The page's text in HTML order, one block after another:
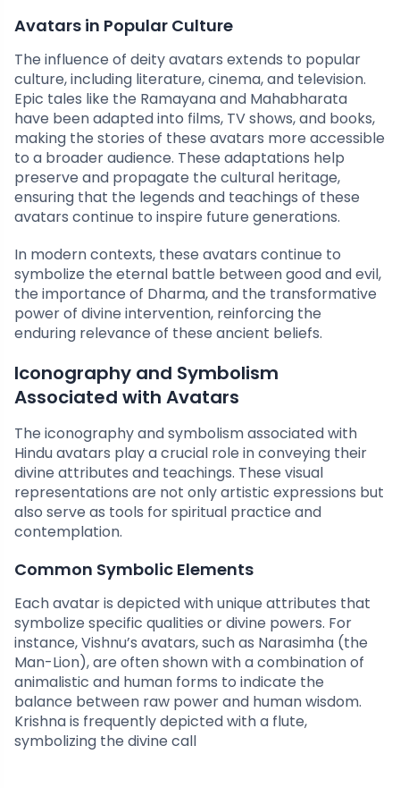
Avatars in Popular Culture
The influence of deity avatars extends to popular
culture, including literature, cinema, and television.
Epic tales like the Ramayana and Mahabharata
have been adapted into films, TV shows, and books,
making the stories of these avatars more accessible
to a broader audience. These adaptations help
preserve and propagate the cultural heritage,
ensuring that the legends and teachings of these
avatars continue to inspire future generations.
In modern contexts, these avatars continue to
symbolize the eternal battle between good and evil,
the importance of Dharma, and the transformative
power of divine intervention, reinforcing the
enduring relevance of these ancient beliefs.
Iconography and Symbolism
Associated with Avatars
The iconography and symbolism associated with
Hindu avatars play a crucial role in conveying their
divine attributes and teachings. These visual
representations are not only artistic expressions but
also serve as tools for spiritual practice and
contemplation.
Common Symbolic Elements
Each avatar is depicted with unique attributes that
symbolize specific qualities or divine powers. For
instance, Vishnu’s avatars, such as Narasimha (the
Man-Lion), are often shown with a combination of
animalistic and human forms to indicate the
balance between raw power and human wisdom.
Krishna is frequently depicted with a flute,
symbolizing the divine call